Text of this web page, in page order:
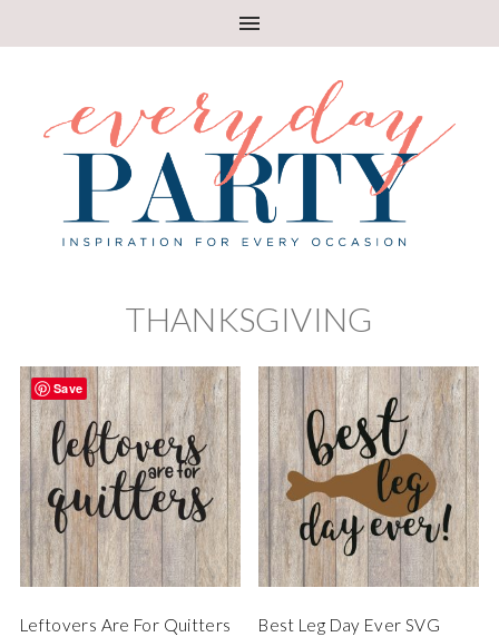
THANKSGIVING
Leftovers Are For Quitters
Best Leg Day Ever SVG
Save